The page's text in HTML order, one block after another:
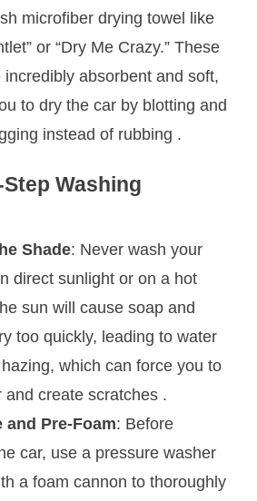
microfiber drying towel like
or “Dry Me Crazy.” These
incredibly absorbent and soft,
to dry the car by blotting and
instead of rubbing .
Washing
Shade: Never wash your
direct sunlight or on a hot
sun will cause soap and
too quickly, leading to water
which can force you to
and create scratches .
and Pre-Foam: Before
car, use a pressure washer
a foam cannon to thoroughly